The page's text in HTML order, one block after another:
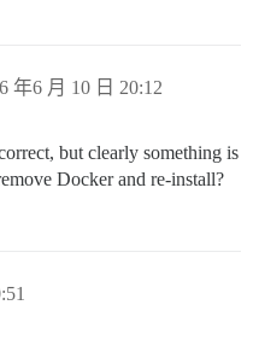
年6 月 10 日 20:12
but clearly something is
Docker and re-install?